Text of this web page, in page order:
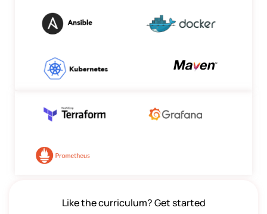
Like the curriculum? Get started